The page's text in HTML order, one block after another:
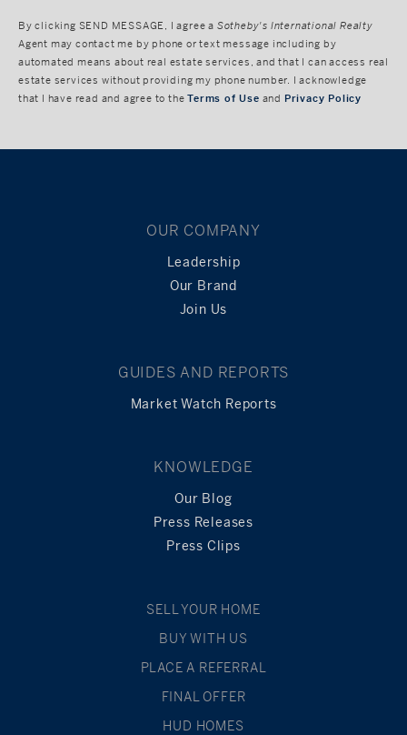
By clicking SEND MESSAGE, I agree a Sotheby's International Realty
Agent may contact me by phone or text message including by
automated means about real estate services, and that I can access real
estate services without providing my phone number. I acknowledge
that I have read and agree to theTerms of Use and Privacy Policy
OUR COMPANY
Leadership
Our Brand
Join Us
GUIDES AND REPORTS
Market Watch Reports
KNOWLEDGE
Our Blog
Press Releases
Press Clips
SELL YOUR HOME
BUY WITH US
PLACE A REFERRAL
FINAL OFFER
HUD HOMES